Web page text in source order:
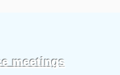
meetings